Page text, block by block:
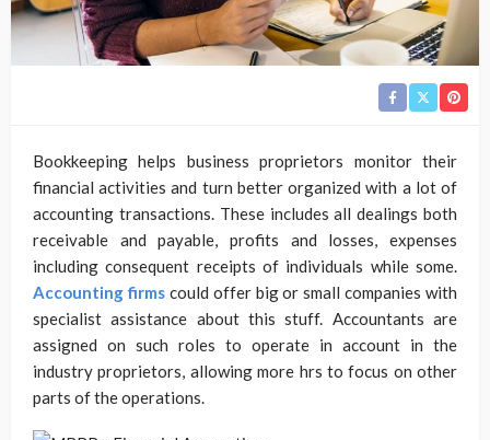
Bookkeeping helps business proprietors monitor their
financial activities and turn better organized with a lot of
accounting transactions. These includes all dealings both
receivable and payable, profits and losses, expenses
including consequent receipts of individuals while some.
Accounting firms could offer big or small companies with
specialist assistance about this stuff. Accountants are
assigned on such roles to operate in account in the
industry proprietors, allowing more hrs to focus on other
parts of the operations.